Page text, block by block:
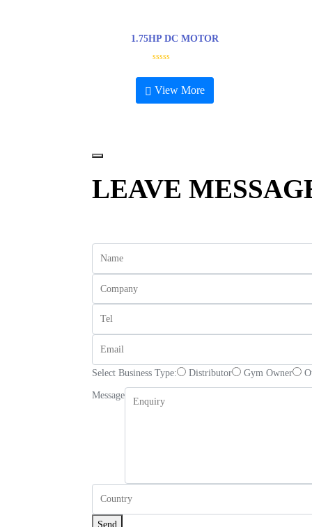
5
1.75HP DC MOTOR
a
d
View More
LEAVE
Select Business Type: Distributor Gym Owner
Message
Send